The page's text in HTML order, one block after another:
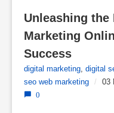
Unleashing the
Marketing
Success
digital marketing, digital
seo web marketing / 03
0